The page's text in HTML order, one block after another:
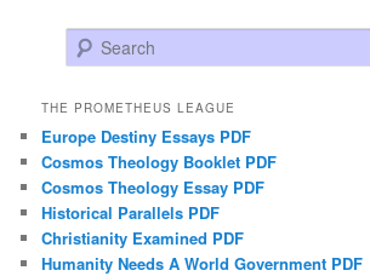
Search
THE PROMETHEUS LEAGUE
Europe Destiny Essays PDF
Cosmos Theology Booklet PDF
Cosmos Theology Essay PDF
Historical Parallels PDF
Christianity Examined PDF
Humanity Needs A World Government PDF